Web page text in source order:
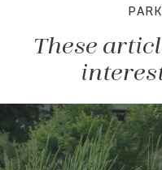
These